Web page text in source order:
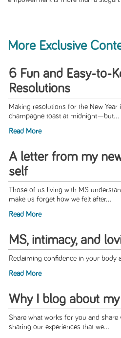
More Exclusive
6 Fun and Easy-to-
Resolutions
Making resolutions for the New
champagne toast at midnight—but...
Read More
A letter from my
self
Those of us living with MS
make us forget how we felt after...
Read More
MS, intimacy, and
Reclaiming confidence in your body
Read More
Why I blog about
Share what works for you and share
sharing our experiences that we...